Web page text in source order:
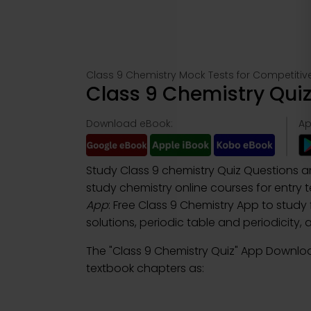
Class 9 Chemistry Mock Tests for
Class 9 Chemistry
Download eBook:
Study Class 9 chemistry Quiz Questions
study chemistry online courses for
App: Free Class 9 Chemistry App to
solutions, periodic table and periodicity,
The "Class 9 Chemistry Quiz" App
textbook chapters as: